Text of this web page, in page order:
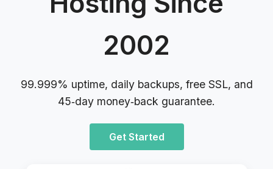
2002
99.999% uptime, daily backups, free SSL, and
45‑day money‑back guarantee.
Get Started